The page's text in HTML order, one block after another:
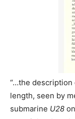
“…the description
length, seen by
submarine U28